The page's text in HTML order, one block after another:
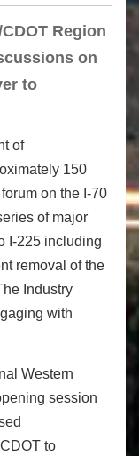
Region
on
to
of
150
on the I-70
of major
I-225 including
removal of the
Industry
with
Western
session
to